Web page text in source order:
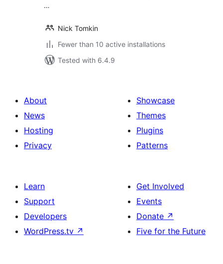
…
Nick Tomkin
Fewer than 10 active installations
Tested with 6.4.9
About
News
Hosting
Privacy
Showcase
Themes
Plugins
Patterns
Learn
Support
Developers
WordPress.tv ↗
Get Involved
Events
Donate ↗
Five for the Future